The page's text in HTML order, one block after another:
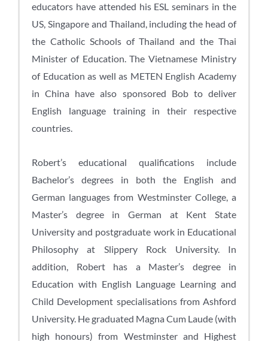
educators have attended his ESL seminars in the
US, Singapore and Thailand, including the head of
the Catholic Schools of Thailand and the Thai
Minister of Education. The Vietnamese Ministry
of Education as well as METEN English Academy
in China have also sponsored Bob to deliver
English language training in their respective
countries.
Robert’s educational qualifications include
Bachelor’s degrees in both the English and
German languages from Westminster College, a
Master’s degree in German at Kent State
University and postgraduate work in Educational
Philosophy at Slippery Rock University. In
addition, Robert has a Master’s degree in
Education with English Language Learning and
Child Development specialisations from Ashford
University. He graduated Magna Cum Laude (with
high honours) from Westminster and Highest